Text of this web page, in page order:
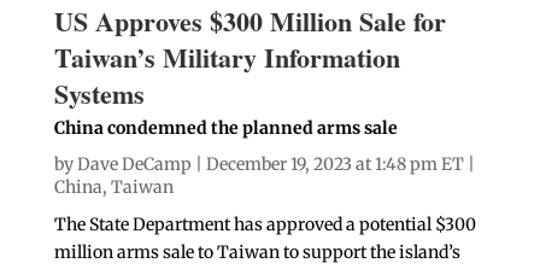
US Approves $300 Million Sale for
Taiwan’s Military Information
Systems
China condemned the planned arms sale
byDave DeCamp | December 19, 2023 at 1:48 pm ET |
China, Taiwan
The State Department has approved a potential $300
million arms sale to Taiwan to support the island’s